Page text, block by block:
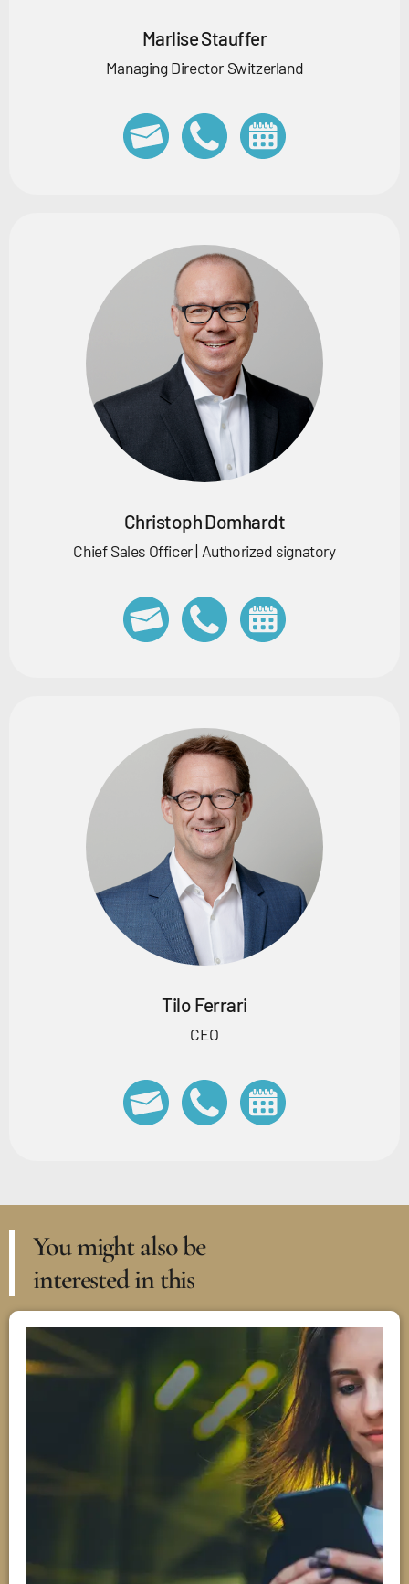
Marlise Stauffer
Managing Director Switzerland
Christoph Domhardt
Chief Sales Officer | Authorized signatory
Tilo Ferrari
CEO
You might also be
interested in this